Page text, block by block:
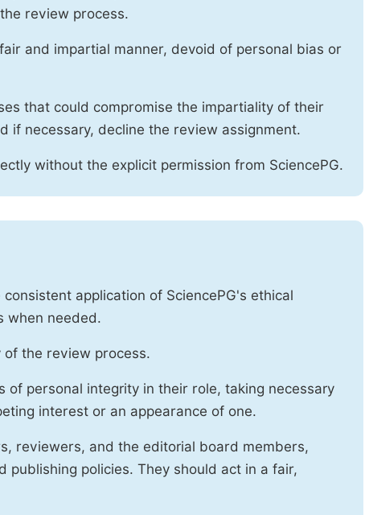
review process.
and impartial manner, devoid of personal bias or
that could compromise the impartiality of their
if necessary, decline the review assignment.
without the explicit permission from SciencePG.
application of SciencePG's ethical
when needed.
the review process.
of personal integrity in their role, taking necessary
interest or an appearance of one.
reviewers, and the editorial board members,
publishing policies. They should act in a fair,